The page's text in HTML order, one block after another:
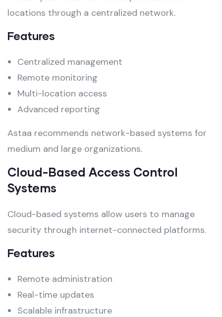
locations through a centralized network.
Features
Centralized management
Remote monitoring
Multi-location access
Advanced reporting
Astaa recommends network-based systems for
medium and large organizations.
Cloud-Based Access Control
Systems
Cloud-based systems allow users to manage
security through internet-connected platforms.
Features
Remote administration
Real-time updates
Scalable infrastructure